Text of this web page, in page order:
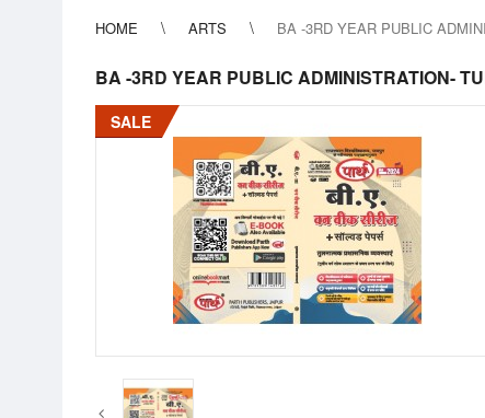
HOME ARTS BA -3RD YEAR PUBLIC
BA -3RD YEAR PUBLIC ADMINISTRATION-
SALE